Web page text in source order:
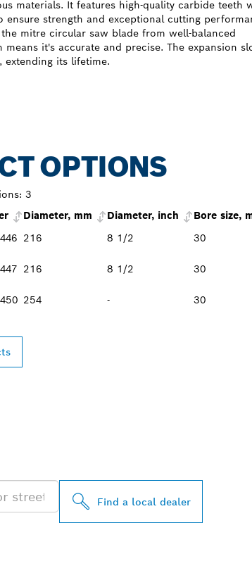
materials. It features high-quality carbide teeth
ensure strength and exceptional cutting
mitre circular saw blade from well-balanced
means it's accurate and precise. The expansion
extending its lifetime.
OPTIONS
3
Diameter, mm Diameter, inch Bore size,
216 8 1/2 30
216 8 1/2 30
254 - 30
Find a local dealer